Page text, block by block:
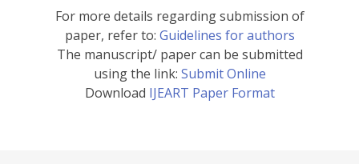
For more details regarding submission of
paper, refer to: Guidelines for authors
The manuscript/ paper can be submitted
using the link: Submit Online
Download IJEART Paper Format